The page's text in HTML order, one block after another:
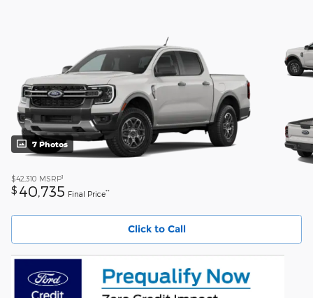
7 Photos
$42,310 MSRP1
$ 40,735 Final Price**
Click to Call